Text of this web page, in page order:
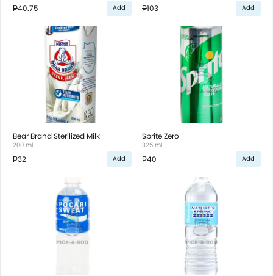
₱40.75 Add ₱103 Add
Bear Brand Sterilized Milk
200 ml
₱32 Add
Sprite Zero
325 ml
₱40 Add